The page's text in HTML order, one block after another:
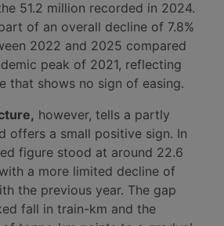
51.2 million recorded in 2024.
of an overall decline of 7.8%
2022 and 2025 compared
peak of 2021, reflecting
that shows no sign of easing.
however, tells a partly
offers a small positive sign. In
figure stood at around 22.6
a more limited decline of
the previous year. The gap
fall in train-km and the